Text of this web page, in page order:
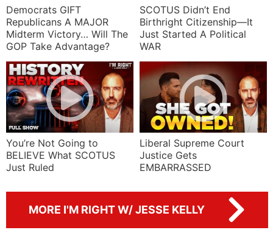
Democrats GIFT
Republicans A MAJOR
Midterm Victory… Will The
GOP Take Advantage?
SCOTUS Didn’t End
Birthright Citizenship—It
Just Started A Political
WAR
You’re Not Going to
BELIEVE What SCOTUS
Just Ruled
Liberal Supreme Court
Justice Gets
EMBARRASSED
MORE I'M RIGHT W/ JESSE KELLY